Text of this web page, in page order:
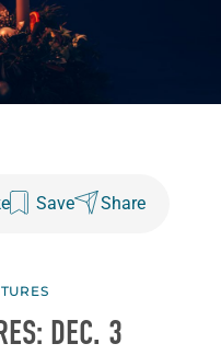
Save Share
DEC. 3